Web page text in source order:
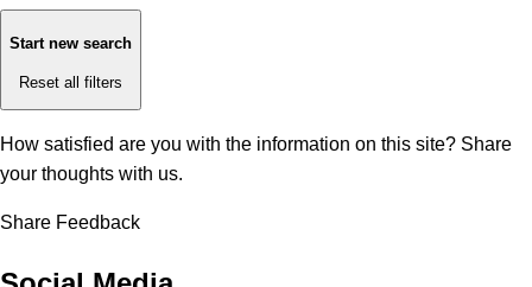
Start new search
Reset all filters
How satisfied are you with the information on this site? Share
your thoughts with us.
Share Feedback